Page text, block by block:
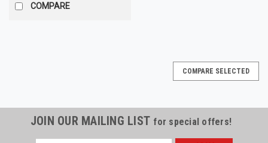
COMPARE
COMPARE SELECTED
JOIN OUR MAILING LIST for special offers!